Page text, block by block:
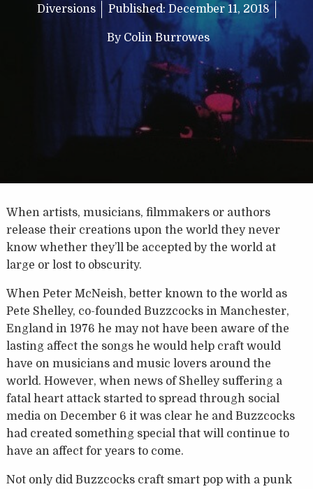
Diversions Published: December 11, 2018
By Colin Burrowes
When artists, musicians, filmmakers or authors
release their creations upon the world they never
know whether they’ll be accepted by the world at
large or lost to obscurity.
When Peter McNeish, better known to the world as
Pete Shelley, co-founded Buzzcocks in Manchester,
England in 1976 he may not have been aware of the
lasting affect the songs he would help craft would
have on musicians and music lovers around the
world. However, when news of Shelley suffering a
fatal heart attack started to spread through social
media on December 6 it was clear he and Buzzcocks
had created something special that will continue to
have an affect for years to come.
Not only did Buzzcocks craft smart pop with a punk